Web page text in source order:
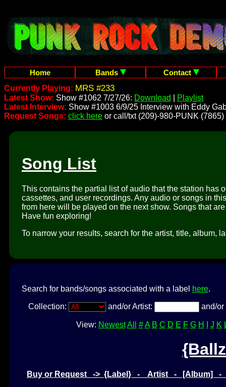
Home Bands
Contact
Currently Playing: MRS #233
Latest Show: Show #1062 7/27/26: Download
Playlist
Latest Interview: Show #1003 6/9/25 Interview with Eddy
Request Songs: click here or call/txt (209)-980-PUNK (7865)
Song List
This contains the partial list of audio that the station has
cassettes, and user recordings. Any audio or songs in
from here will be played on the next show. Songs that
Have fun exploring!
To narrow your results, search for the artist, title, album,
Search for bands/songs associated with a label here.
Collection: and/or Artist: and/
View: Newest All # A B C D E F G H J K
Buy or Request -> {Label} - Artist - [Album]